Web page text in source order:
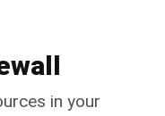
in your